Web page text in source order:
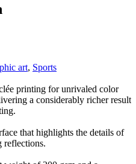
art, Sports
printing for unrivaled color
a considerably richer result
that highlights the details of
reflections.